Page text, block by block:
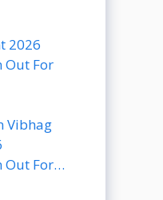
2026
Out For
Vibhag
Out For…